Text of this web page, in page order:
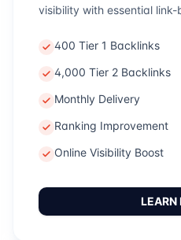
visibility with essential link-
400 Tier 1 Backlinks
4,000 Tier 2 Backlinks
Monthly Delivery
Ranking Improvement
Online Visibility Boost
LEARN